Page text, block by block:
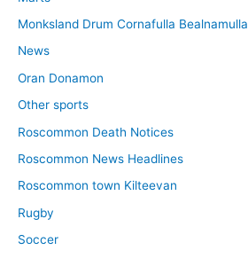
Monksland Drum Cornafulla Bealnamulla
News
Oran Donamon
Other sports
Roscommon Death Notices
Roscommon News Headlines
Roscommon town Kilteevan
Rugby
Soccer